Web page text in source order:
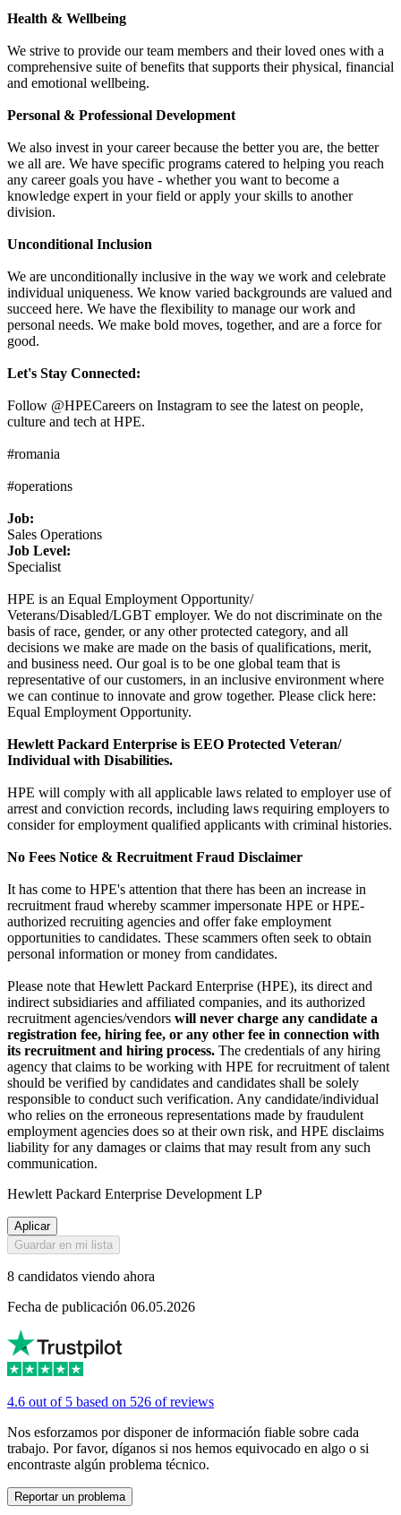
Health & Wellbeing
We strive to provide our team members and their loved ones with a
comprehensive suite of benefits that supports their physical, financial
and emotional wellbeing.
Personal & Professional Development
We also invest in your career because the better you are, the better
we all are. We have specific programs catered to helping you reach
any career goals you have - whether you want to become a
knowledge expert in your field or apply your skills to another
division.
Unconditional Inclusion
We are unconditionally inclusive in the way we work and celebrate
individual uniqueness. We know varied backgrounds are valued and
succeed here. We have the flexibility to manage our work and
personal needs. We make bold moves, together, and are a force for
good.
Let's Stay Connected:
Follow @HPECareers on Instagram to see the latest on people,
culture and tech at HPE.
#romania
#operations
Job:
Sales Operations
Job Level:
Specialist
HPE is an Equal Employment Opportunity/
Veterans/Disabled/LGBT employer. We do not discriminate on the
basis of race, gender, or any other protected category, and all
decisions we make are made on the basis of qualifications, merit,
and business need. Our goal is to be one global team that is
representative of our customers, in an inclusive environment where
we can continue to innovate and grow together. Please click here:
Equal Employment Opportunity.
Hewlett Packard Enterprise is EEO Protected Veteran/
Individual with Disabilities.
HPE will comply with all applicable laws related to employer use of
arrest and conviction records, including laws requiring employers to
consider for employment qualified applicants with criminal histories.
No Fees Notice & Recruitment Fraud Disclaimer
It has come to HPE's attention that there has been an increase in
recruitment fraud whereby scammer impersonate HPE or HPE-
authorized recruiting agencies and offer fake employment
opportunities to candidates. These scammers often seek to obtain
personal information or money from candidates.
Please note that Hewlett Packard Enterprise (HPE), its direct and
indirect subsidiaries and affiliated companies, and its authorized
recruitment agencies/vendors will never charge any candidate a
registration fee, hiring fee, or any other fee in connection with
its recruitment and hiring process. The credentials of any hiring
agency that claims to be working with HPE for recruitment of talent
should be verified by candidates and candidates shall be solely
responsible to conduct such verification. Any candidate/individual
who relies on the erroneous representations made by fraudulent
employment agencies does so at their own risk, and HPE disclaims
liability for any damages or claims that may result from any such
communication.
Hewlett Packard Enterprise Development LP
Aplicar
Guardar en mi lista
8 candidatos viendo ahora
Fecha de publicación 06.05.2026
4.6 out of 5 based on 526 of reviews
Nos esforzamos por disponer de información fiable sobre cada
trabajo. Por favor, díganos si nos hemos equivocado en algo o si
encontraste algún problema técnico.
Reportar un problema